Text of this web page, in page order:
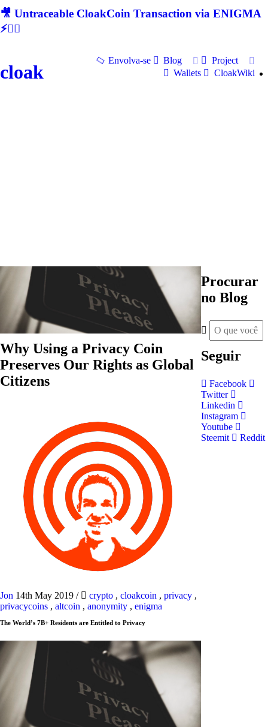
🎥 Untraceable CloakCoin Transaction via ENIGMA
⚡🕵‍♂
cloak
Envolva-se Blog
Project
Wallets
CloakWiki
Why Using a Privacy Coin
Preserves Our Rights as Global
Citizens
Jon 14th May 2019 / crypto , cloakcoin , privacy ,
privacycoins , altcoin , anonymity , enigma
The World’s 7B+ Residents are Entitled to Privacy
Procurar
no Blog
Seguir
Facebook
Twitter
Linkedin
Instagram
Youtube
Steemit
Reddit